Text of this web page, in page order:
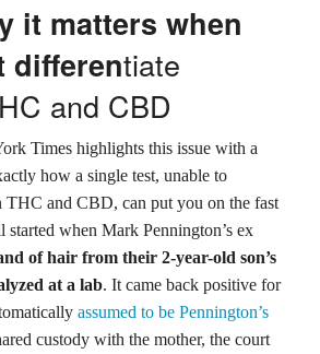
it matters when
differentiate
and CBD
Times highlights this issue with a
how a single test, unable to
THC and CBD, can put you on the fast
started when Mark Pennington’s ex
of hair from their 2-year-old son’s
at a lab. It came back positive for
assumed to be Pennington’s
custody with the mother, the court